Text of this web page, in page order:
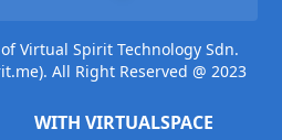
Virtual Spirit Technology Sdn.
All Right Reserved @ 2023
WITH VIRTUALSPACE